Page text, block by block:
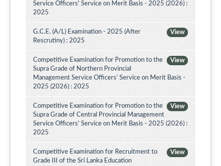
Service Officers' Service on Merit Basis - 2025 (2026) :
2025
View
G.C.E. (A/L) Examination - 2025 (After
Rescrutiny) : 2025
View
Competitive Examination for Promotion to the
Supra Grade of Northern Provincial
Management Service Officers’ Service on Merit Basis -
2025 (2026) : 2025
View
Competitive Examination for Promotion to the
Supra Grade of Central Provincial Management
Service Officers’ Service on Merit Basis - 2025 (2026) :
2025
View
Competitive Examination for Recruitment to
Grade III of the Sri Lanka Education